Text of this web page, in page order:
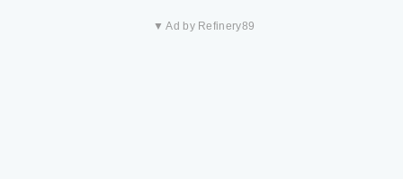
▼ Ad by Refinery89